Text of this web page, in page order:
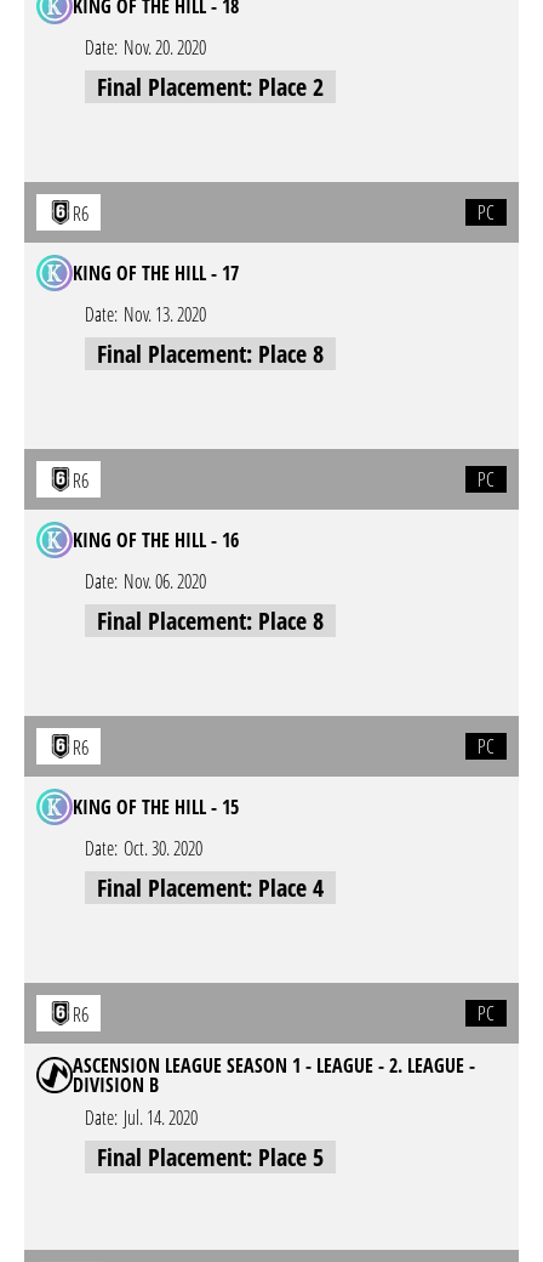
KING OF THE HILL - 18
Date: Nov. 20. 2020
Final Placement: Place 2
R6 PC
KING OF THE HILL - 17
Date: Nov. 13. 2020
Final Placement: Place 8
R6 PC
KING OF THE HILL - 16
Date: Nov. 06. 2020
Final Placement: Place 8
R6 PC
KING OF THE HILL - 15
Date: Oct. 30. 2020
Final Placement: Place 4
R6
PC
ASCENSION LEAGUE SEASON 1 - LEAGUE - 2. LEAGUE -
DIVISION B
Date: Jul. 14. 2020
Final Placement: Place 5